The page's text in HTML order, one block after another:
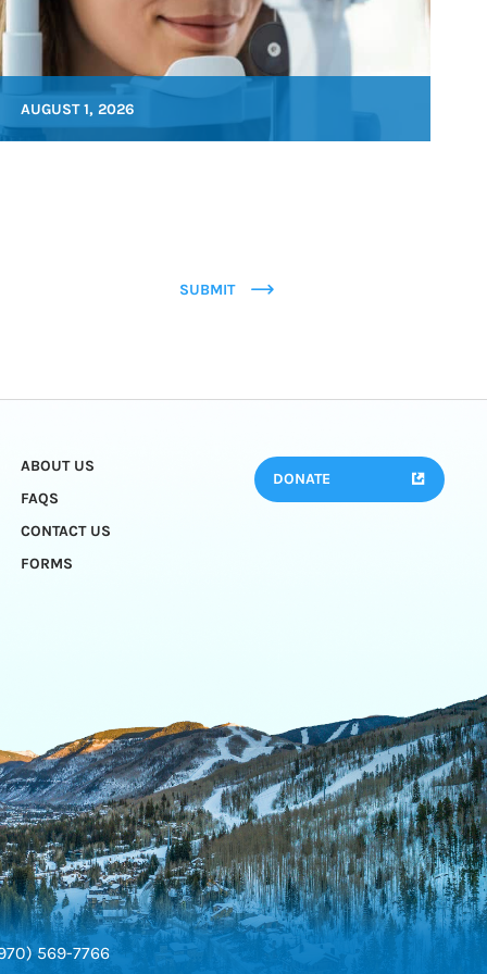
AUGUST 1, 2026
SUBMIT
ABOUT US
FAQS
CONTACT US
FORMS
DONATE
569-7766